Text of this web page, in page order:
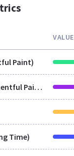
VALUE
Paint)
LCP (Largest Contentful Paint)
Time)